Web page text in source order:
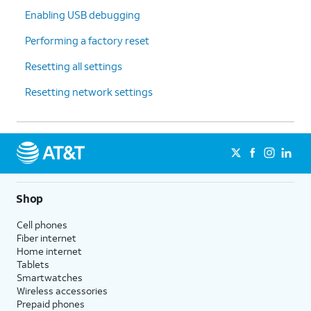
Enabling USB debugging
Performing a factory reset
Resetting all settings
Resetting network settings
Shop
Cell phones
Fiber internet
Home internet
Tablets
Smartwatches
Wireless accessories
Prepaid phones